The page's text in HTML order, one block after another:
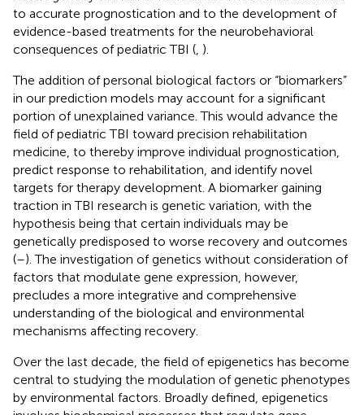
to accurate prognostication and to the development of
evidence-based treatments for the neurobehavioral
consequences of pediatric TBI ( ).
The addition of personal biological factors or “biomarkers”
in our prediction models may account for a significant
portion of unexplained variance. This would advance the
field of pediatric TBI toward precision rehabilitation
medicine, to thereby improve individual prognostication,
predict response to rehabilitation, and identify novel
targets for therapy development. A biomarker gaining
traction in TBI research is genetic variation, with the
hypothesis being that certain individuals may be
genetically predisposed to worse recovery and outcomes
(–). The investigation of genetics without consideration of
factors that modulate gene expression, however,
precludes a more integrative and comprehensive
understanding of the biological and environmental
mechanisms affecting recovery.
Over the last decade, the field of epigenetics has become
central to studying the modulation of genetic phenotypes
by environmental factors. Broadly defined, epigenetics